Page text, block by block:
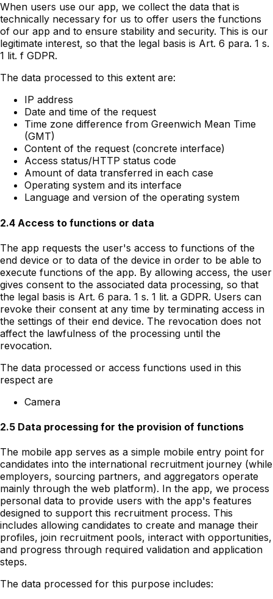
When users use our app, we collect the data that is
technically necessary for us to offer users the functions
of our app and to ensure stability and security. This is our
legitimate interest, so that the legal basis is Art. 6 para. 1 s.
1 lit. f GDPR.
The data processed to this extent are:
IP address
Date and time of the request
Time zone difference from Greenwich Mean Time
(GMT)
Content of the request (concrete interface)
Access status/HTTP status code
Amount of data transferred in each case
Operating system and its interface
Language and version of the operating system
2.4 Access to functions or data
The app requests the user's access to functions of the
end device or to data of the device in order to be able to
execute functions of the app. By allowing access, the user
gives consent to the associated data processing, so that
the legal basis is Art. 6 para. 1 s. 1 lit. a GDPR. Users can
revoke their consent at any time by terminating access in
the settings of their end device. The revocation does not
affect the lawfulness of the processing until the
revocation.
The data processed or access functions used in this
respect are
Camera
2.5 Data processing for the provision of functions
The mobile app serves as a simple mobile entry point for
candidates into the international recruitment journey (while
employers, sourcing partners, and aggregators operate
mainly through the web platform). In the app, we process
personal data to provide users with the app's features
designed to support this recruitment process. This
includes allowing candidates to create and manage their
profiles, join recruitment pools, interact with opportunities,
and progress through required validation and application
steps.
The data processed for this purpose includes: